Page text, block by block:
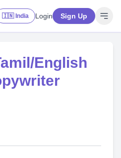
🇮🇳 India Login Sign Up
English